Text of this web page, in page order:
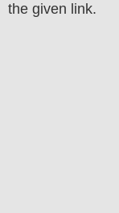
the given link.